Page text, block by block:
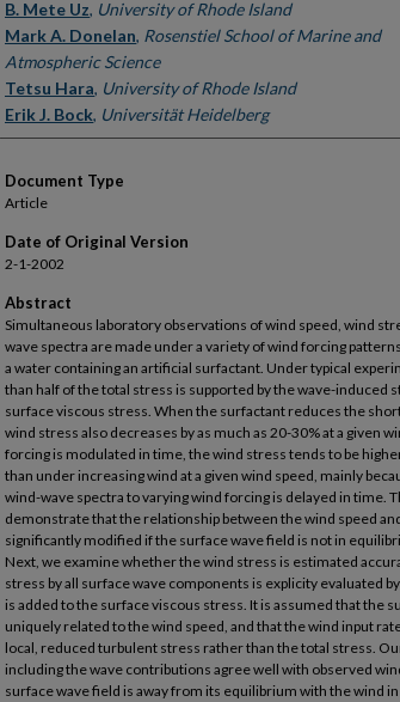
Authors
B. Mete Uz, University of Rhode Island
Mark A. Donelan, Rosenstiel School of Marine and
Atmospheric Science
Tetsu Hara, University of Rhode Island
Erik J. Bock, Universität Heidelberg
Document Type
Article
Date of Original Version
2-1-2002
Abstract
Simultaneous laboratory observations of wind speed, wind
wave spectra are made under a variety of wind forcing
a water containing an artificial surfactant. Under typical
than half of the total stress is supported by the wave-induced
surface viscous stress. When the surfactant reduces the
wind stress also decreases by as much as 20-30% at a given
forcing is modulated in time, the wind stress tends to be
than under increasing wind at a given wind speed, mainly
wind-wave spectra to varying wind forcing is delayed in time.
demonstrate that the relationship between the wind speed
significantly modified if the surface wave field is not in
Next, we examine whether the wind stress is estimated
stress by all surface wave components is explicity evaluated
is added to the surface viscous stress. It is assumed that the
uniquely related to the wind speed, and that the wind input
local, reduced turbulent stress rather than the total stress.
including the wave contributions agree well with observed
surface wave field is away from its equilibrium with the wind